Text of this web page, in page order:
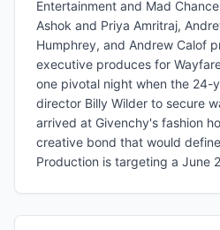
Entertainment and Mad
Ashok and Priya Amritraj,
Humphrey, and Andrew Calof
executive produces for
one pivotal night when the 24-
director Billy Wilder to secure
arrived at Givenchy's fashion
creative bond that would
Production is targeting a June